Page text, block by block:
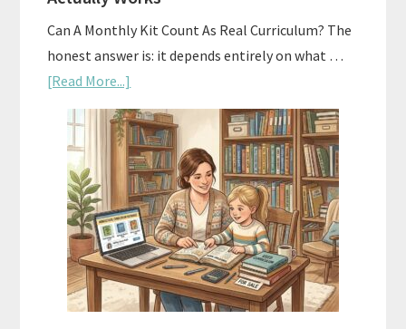
Can A Monthly Kit Count As Real Curriculum? The
honest answer is: it depends entirely on what …
[Read More...]
Subscription
Boxes
As
Curriculum:
What
Actually
Works